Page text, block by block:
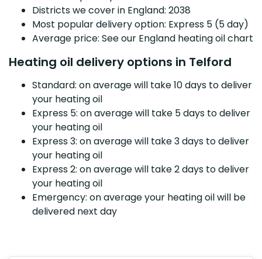
Districts we cover in England: 2038
Most popular delivery option: Express 5 (5 day)
Average price: See our England heating oil chart
Heating oil delivery options in Telford
Standard: on average will take 10 days to deliver
your heating oil
Express 5: on average will take 5 days to deliver
your heating oil
Express 3: on average will take 3 days to deliver
your heating oil
Express 2: on average will take 2 days to deliver
your heating oil
Emergency: on average your heating oil will be
delivered next day